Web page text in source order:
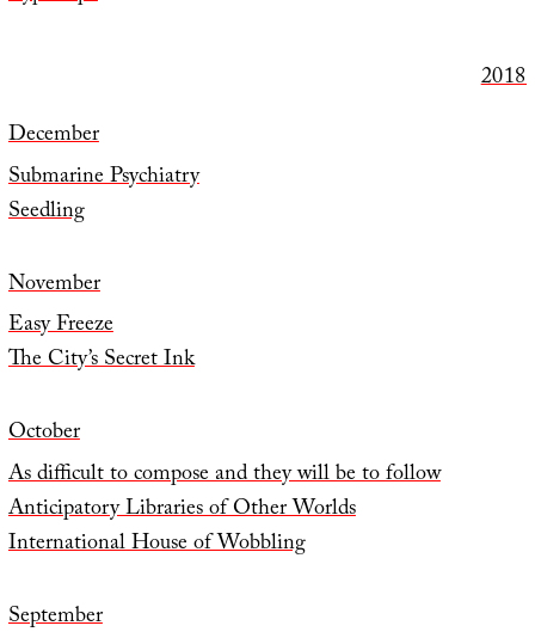
2018
December
Submarine Psychiatry
Seedling
November
Easy Freeze
The City’s Secret Ink
October
As difficult to compose and they will be to follow
Anticipatory Libraries of Other Worlds
International House of Wobbling
September